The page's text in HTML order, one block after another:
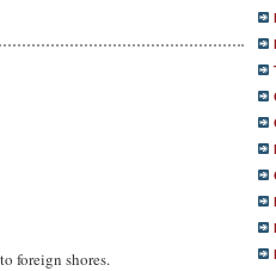
foreign shores.